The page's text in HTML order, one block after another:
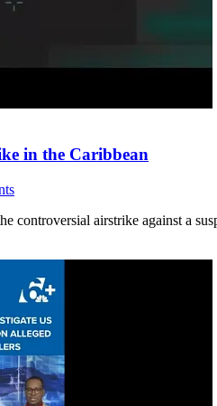
in the Caribbean
controversial airstrike against a